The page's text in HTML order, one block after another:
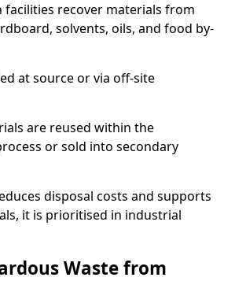
facilities recover materials from
solvents, oils, and food by-
at source or via off-site
are reused within the
or sold into secondary
disposal costs and supports
it is prioritised in industrial
Waste from